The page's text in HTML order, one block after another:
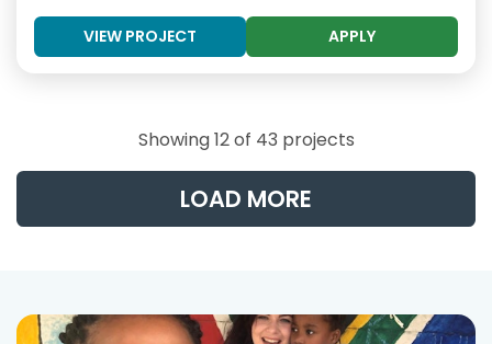
VIEW PROJECT APPLY
Showing 12 of 43 projects
LOAD MORE